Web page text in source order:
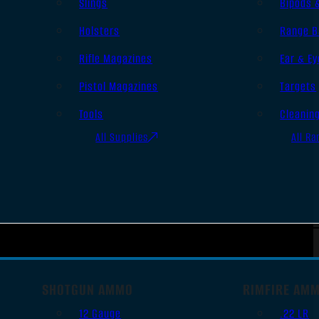
Holsters
Rifle Magazines
Pistol Magazines
Tools
All Supplies
Range
Ear &
Targets
All
SHOTGUN AMMO
12 Gauge
RIMFIRE
.22 LR